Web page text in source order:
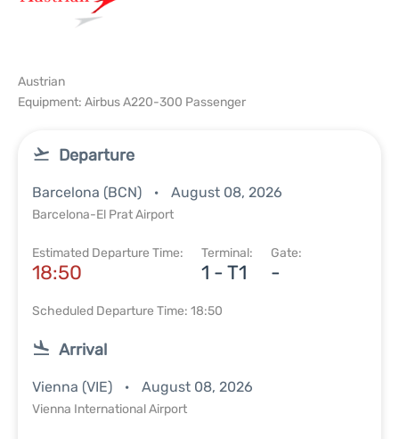
Austrian
Equipment: Airbus A220-300 Passenger
Departure
Barcelona (BCN) August 08, 2026
Barcelona-El Prat Airport
Estimated Departure Time:
18:50
Terminal:
1 - T1
Gate:
-
Scheduled Departure Time: 18:50
Arrival
Vienna (VIE) August 08, 2026
Vienna International Airport